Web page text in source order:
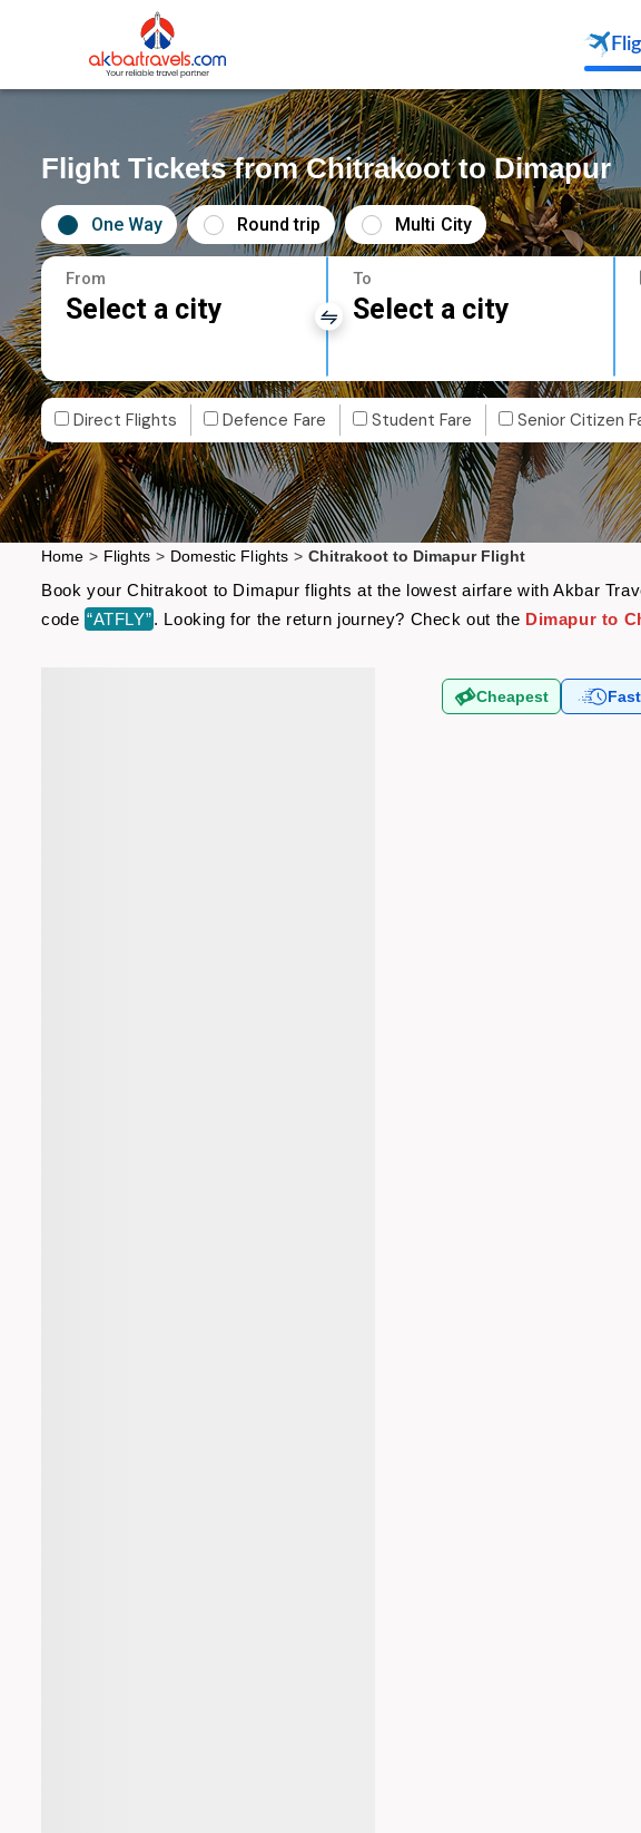
Flight Tickets from Chitrakoot to Dimapur
One Way Round trip Multi City
From
Select a city
To
Select a city
Direct Flights Defence Fare Student Fare Senior Citizen
Home > Flights > Domestic Flights > Chitrakoot to Dimapur Flight
Book your Chitrakoot to Dimapur flights at the lowest airfare with Akbar
code “ATFLY”. Looking for the return journey? Check out the Dimapur to
Cheapest